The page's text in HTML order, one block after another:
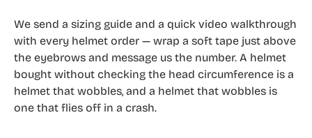
We send a sizing guide and a quick video walkthrough
with every helmet order — wrap a soft tape just above
the eyebrows and message us the number. A helmet
bought without checking the head circumference is a
helmet that wobbles, and a helmet that wobbles is
one that flies off in a crash.